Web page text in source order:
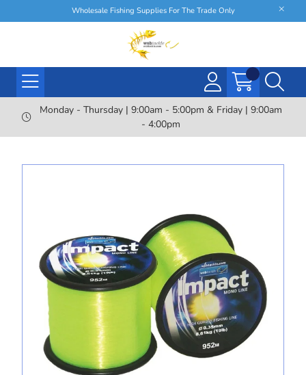
Wholesale Fishing Supplies For The Trade Only
Monday - Thursday | 9:00am - 5:00pm & Friday | 9:00am
- 4:00pm